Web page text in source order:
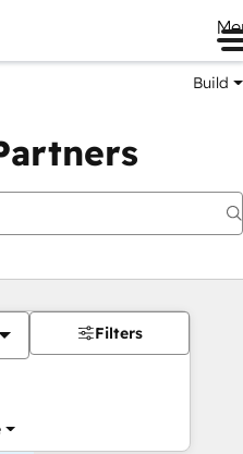
Build
Filters